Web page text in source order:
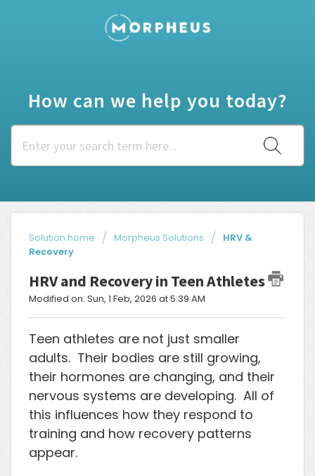
How can we help you today?
Solution home Morpheus Solutions
HRV &
Recovery
HRV and Recovery in Teen Athletes
Modified on: Sun, 1 Feb, 2026 at 5:39 AM
Teen athletes are not just smaller
adults. Their bodies are still growing,
their hormones are changing, and their
nervous systems are developing. All of
this influences how they respond to
training and how recovery patterns
appear.